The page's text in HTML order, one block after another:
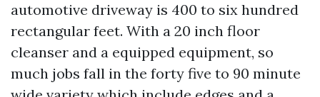
automotive driveway is 400 to six hundred
rectangular feet. With a 20 inch floor
cleanser and a equipped equipment, so
much jobs fall in the forty five to 90 minute